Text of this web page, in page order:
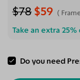
$78 $59
Take an extra
Do you need